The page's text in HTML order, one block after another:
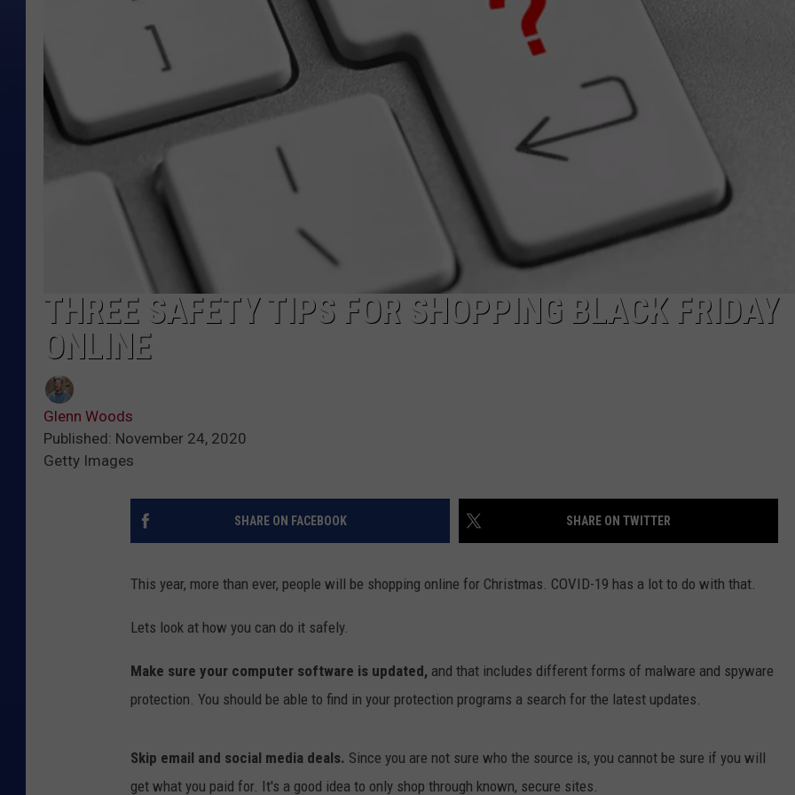
DAILY NEWSLETTER
SUBMIT A NEWS TIP
THREE SAFETY TIPS FOR SHOPPING BLACK FRIDAY
ONLINE
Glenn Woods
Published: November 24, 2020
Getty Images
SHARE ON FACEBOOK SHARE ON TWITTER
This year, more than ever, people will be shopping online for Christmas. COVID-19 has a lot to do with that.
Lets look at how you can do it safely.
Make sure your computer software is updated, and that includes different forms of malware and spyware
protection. You should be able to find in your protection programs a search for the latest updates.
Skip email and social media deals. Since you are not sure who the source is, you cannot be sure if you will
get what you paid for. It's a good idea to only shop through known, secure sites.